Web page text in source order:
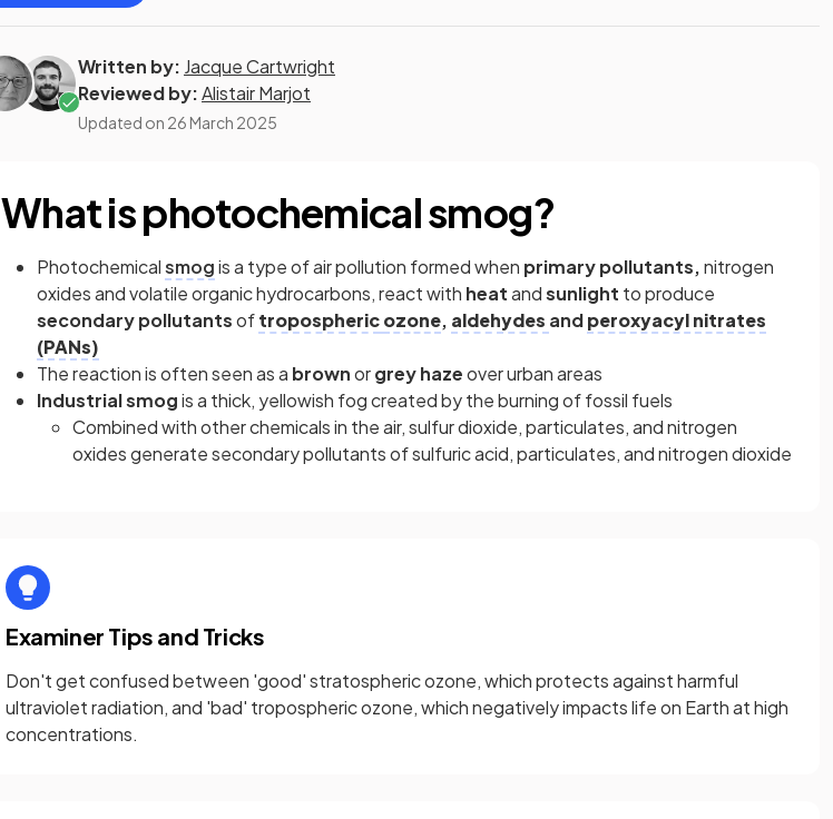
Written by: Jacque Cartwright
Reviewed by:Alistair Marjot
Updated on 26 March 2025
What is photochemical smog?
Photochemicalsmogis a type of air pollution formed when primary pollutants,nitrogen
oxides and volatile organic hydrocarbons, react with heatandsunlight to produce
secondary pollutantsoftroposphericozone, aldehydes andperoxyacyl nitrates
(PANs)
The reaction is often seen as a brownorgreyhazeover urban areas
Industrial smogis a thick, yellowish fog created by the burning of fossil fuels
Combined with other chemicals in the air, sulfur dioxide, particulates, and nitrogen
oxides generate secondary pollutants of sulfuric acid, particulates, and nitrogen dioxide
Examiner Tips and Tricks
Don't get confused between 'good' stratospheric ozone, which protects against harmful
ultraviolet radiation, and 'bad' tropospheric ozone, which negatively impacts life on Earth at high
concentrations.